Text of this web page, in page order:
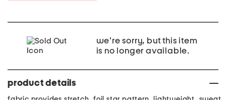
we're sorry, but this item
is no longer available.
product details